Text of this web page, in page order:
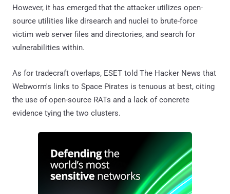
However, it has emerged that the attacker utilizes open-
source utilities like dirsearch and nuclei to brute-force
victim web server files and directories, and search for
vulnerabilities within.
As for tradecraft overlaps, ESET told The Hacker News that
Webworm's links to Space Pirates is tenuous at best, citing
the use of open-source RATs and a lack of concrete
evidence tying the two clusters.